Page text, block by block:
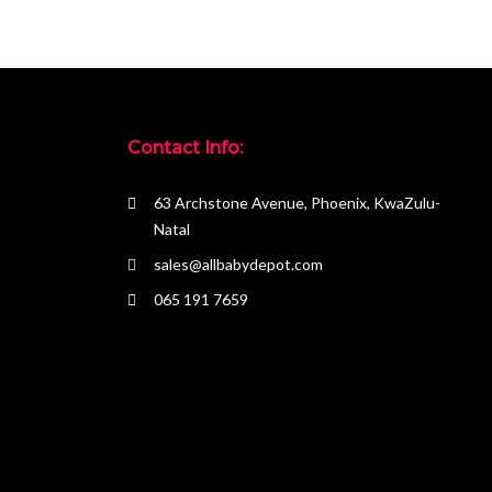
Contact Info:
63 Archstone Avenue, Phoenix, KwaZulu-
Natal
sales@allbabydepot.com
065 191 7659